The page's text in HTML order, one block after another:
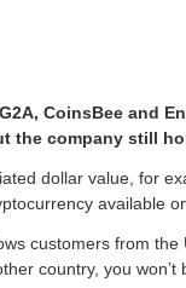
CoinsBee and
the company still
dollar value, for
available
customers from
country, you won’t